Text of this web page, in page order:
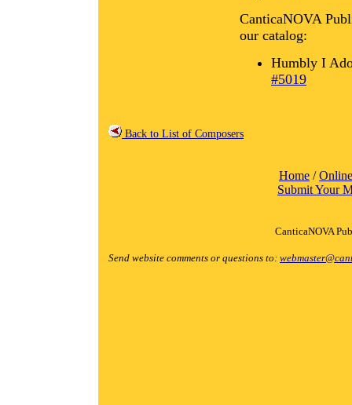
CanticaNOVA
our catalog:
Humbly I
#5019
Back to List of Composers
Home /
Submit Your
CanticaNOVA
Send website comments or questions to: